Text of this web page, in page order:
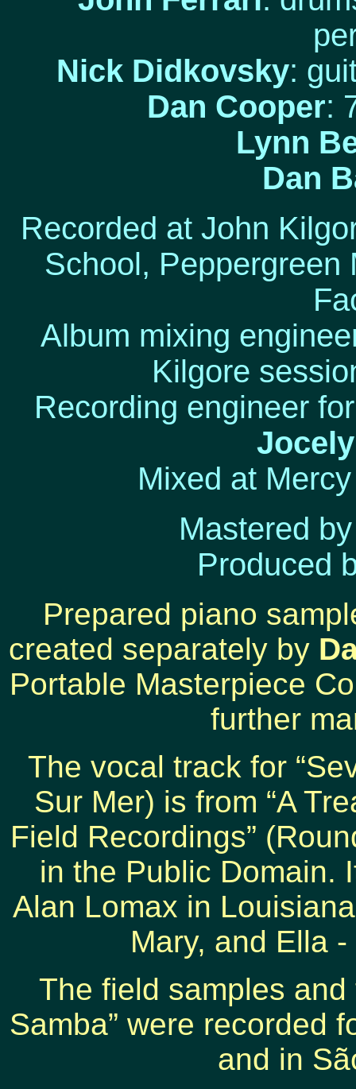
Nick Didkovsky:
Dan Cooper:
Lynn
Dan
Recorded at John
School, Peppergreen
Album mixing
Kilgore
Recording engineer
Mixed at
Mastered
Produced
Prepared piano
created separately by
Portable Masterpiece
further
The vocal track for
Sur Mer) is from “A
Field Recordings”
in the Public Domain.
Alan Lomax in
Mary, and Ella
The field samples
Samba” were recorded
and in